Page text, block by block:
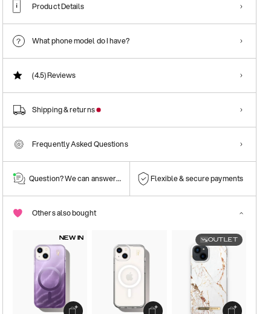
Product Details
What phone model do I have?
(4.5)Reviews
Shipping & returns
Frequently Asked Questions
Question? We can answer them! Flexible & secure payments
Others also bought
NEW IN OUTLET